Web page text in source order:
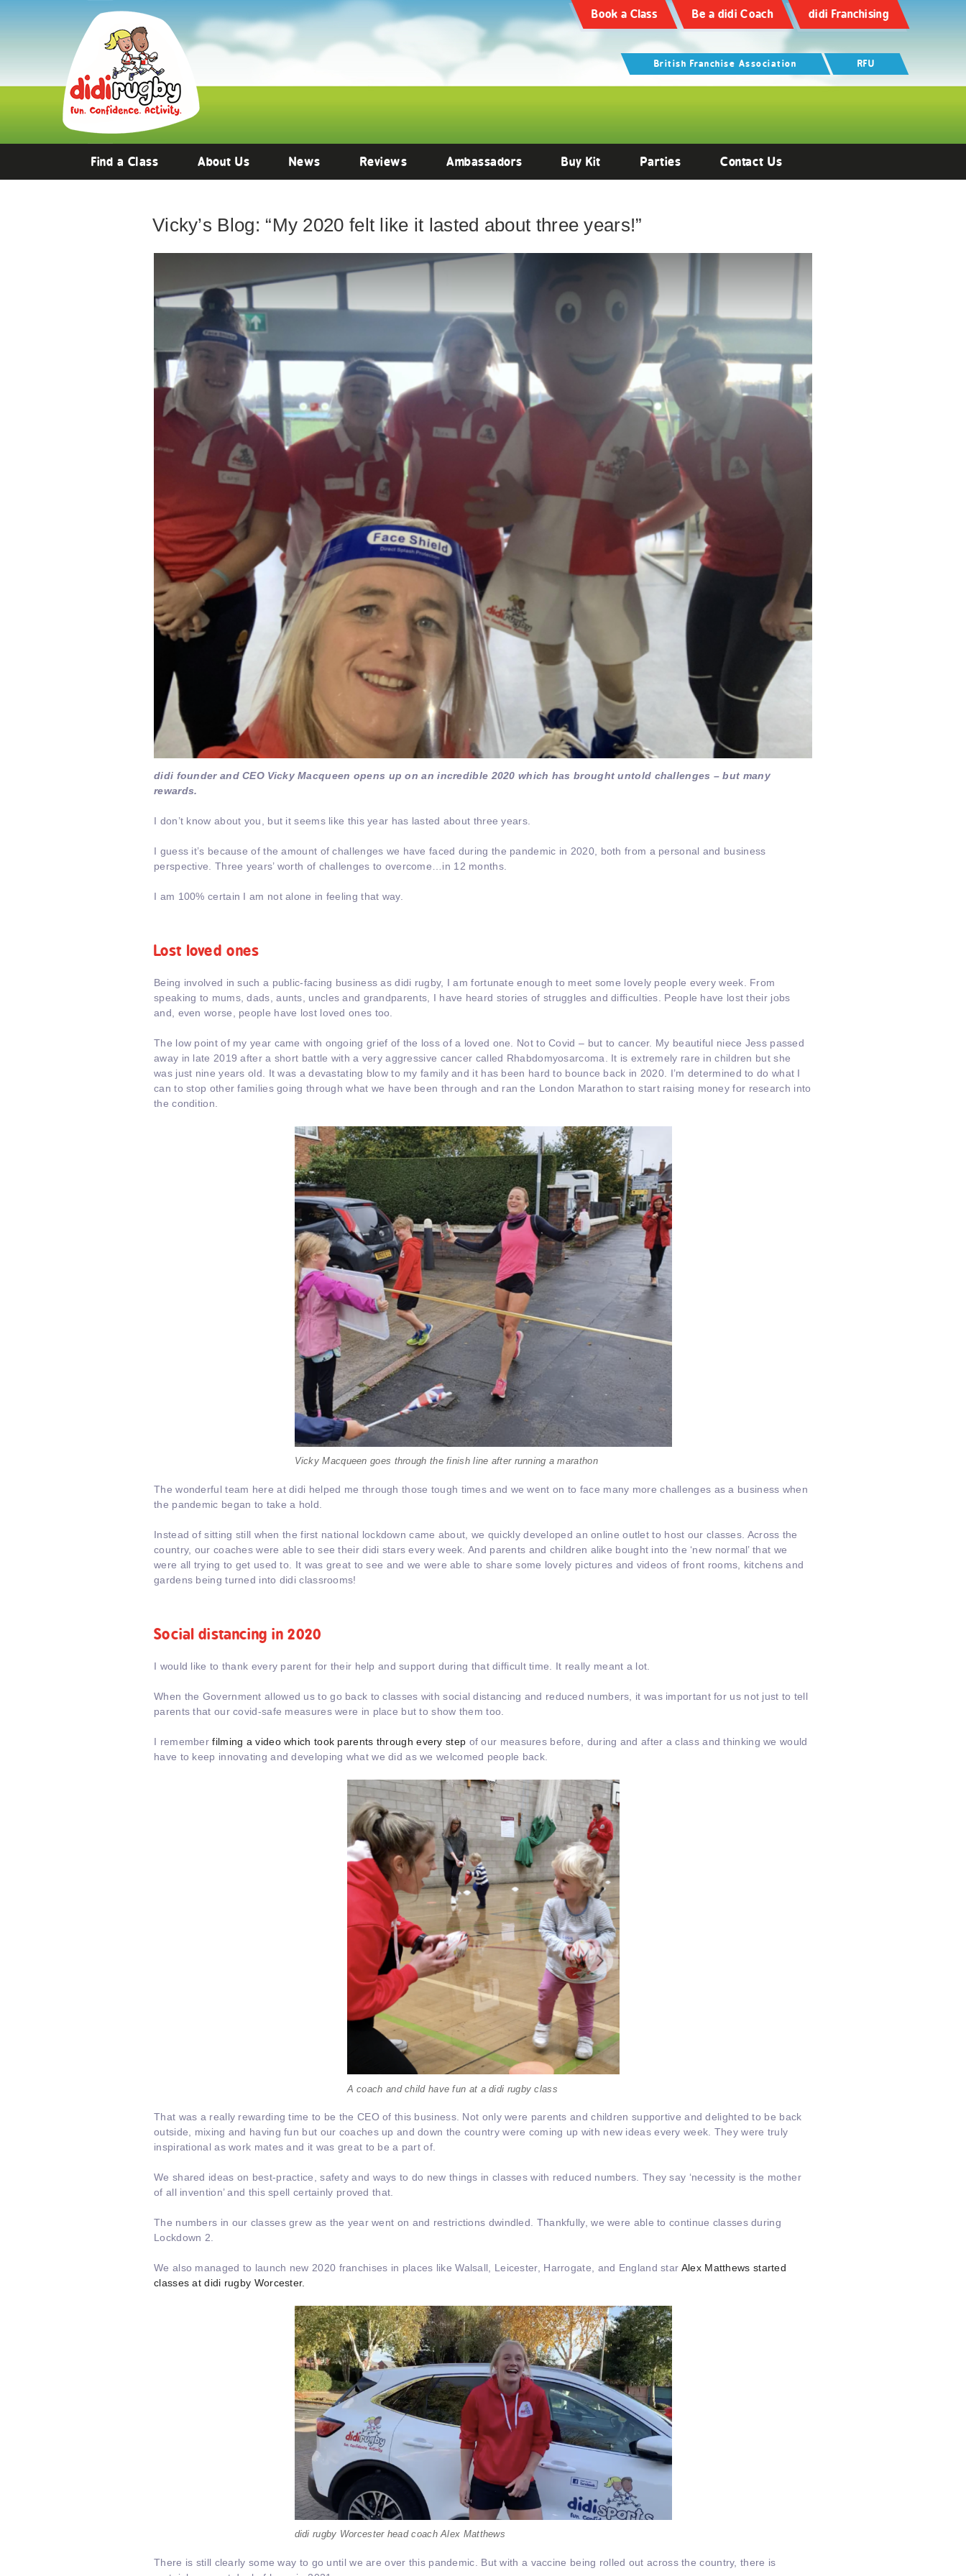
Book a Class Be a didi Coach didi Franchising
British Franchise Association RFU
Find a Class About Us News Reviews Ambassadors Buy Kit Parties Contact Us
Vicky’s Blog: “My 2020 felt like it lasted about three years!”
didi founder and CEO Vicky Macqueen opens up on an incredible 2020 which has brought untold challenges – but many
rewards.
I don’t know about you, but it seems like this year has lasted about three years.
I guess it’s because of the amount of challenges we have faced during the pandemic in 2020, both from a personal and business
perspective. Three years’ worth of challenges to overcome…in 12 months.
I am 100% certain I am not alone in feeling that way.
Lost loved ones
Being involved in such a public-facing business as didi rugby, I am fortunate enough to meet some lovely people every week. From
speaking to mums, dads, aunts, uncles and grandparents, I have heard stories of struggles and difficulties. People have lost their jobs
and, even worse, people have lost loved ones too.
The low point of my year came with ongoing grief of the loss of a loved one. Not to Covid – but to cancer. My beautiful niece Jess passed
away in late 2019 after a short battle with a very aggressive cancer called Rhabdomyosarcoma. It is extremely rare in children but she
was just nine years old. It was a devastating blow to my family and it has been hard to bounce back in 2020. I’m determined to do what I
can to stop other families going through what we have been through and ran the London Marathon to start raising money for research into
the condition.
Vicky Macqueen goes through the finish line after running a marathon
The wonderful team here at didi helped me through those tough times and we went on to face many more challenges as a business when
the pandemic began to take a hold.
Instead of sitting still when the first national lockdown came about, we quickly developed an online outlet to host our classes. Across the
country, our coaches were able to see their didi stars every week. And parents and children alike bought into the ‘new normal’ that we
were all trying to get used to. It was great to see and we were able to share some lovely pictures and videos of front rooms, kitchens and
gardens being turned into didi classrooms!
Social distancing in 2020
I would like to thank every parent for their help and support during that difficult time. It really meant a lot.
When the Government allowed us to go back to classes with social distancing and reduced numbers, it was important for us not just to tell
parents that our covid-safe measures were in place but to show them too.
I rememberfilming a video which took parents through every step of our measures before, during and after a class and thinking we would
have to keep innovating and developing what we did as we welcomed people back.
A coach and child have fun at a didi rugby class
That was a really rewarding time to be the CEO of this business. Not only were parents and children supportive and delighted to be back
outside, mixing and having fun but our coaches up and down the country were coming up with new ideas every week. They were truly
inspirational as work mates and it was great to be a part of.
We shared ideas on best-practice, safety and ways to do new things in classes with reduced numbers. They say ‘necessity is the mother
of all invention’ and this spell certainly proved that.
The numbers in our classes grew as the year went on and restrictions dwindled. Thankfully, we were able to continue classes during
Lockdown 2.
We also managed to launch new 2020 franchises in places like Walsall, Leicester, Harrogate, and England star Alex Matthews started
classes at didi rugby Worcester.
didi rugby Worcester head coach Alex Matthews
There is still clearly some way to go until we are over this pandemic. But with a vaccine being rolled out across the country, there is